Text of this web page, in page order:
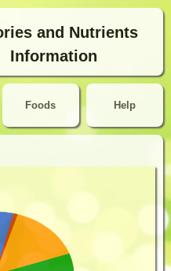
and Nutrients
Information
Help
Foods